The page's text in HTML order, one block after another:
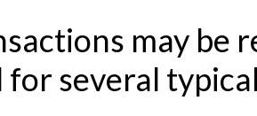
may be
for several